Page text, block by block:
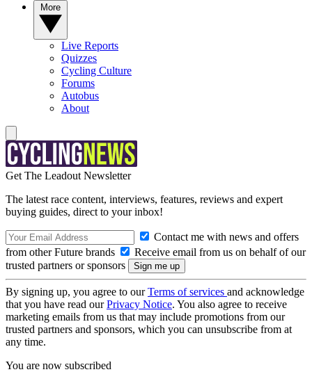
Live Reports
Quizzes
Cycling Culture
Forums
Autobus
About
Get The Leadout Newsletter
The latest race content, interviews, features, reviews and expert
buying guides, direct to your inbox!
Contact me with news and offers
from other Future brands
Receive email from us on behalf of our
trusted partners or sponsors
By signing up, you agree to ourTerms of services and acknowledge
that you have read ourPrivacy Notice. You also agree to receive
marketing emails from us that may include promotions from our
trusted partners and sponsors, which you can unsubscribe from at
any time.
You are now subscribed